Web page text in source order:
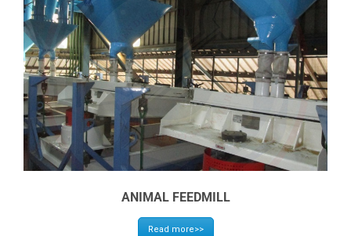
ANIMAL FEEDMILL
Read more>>